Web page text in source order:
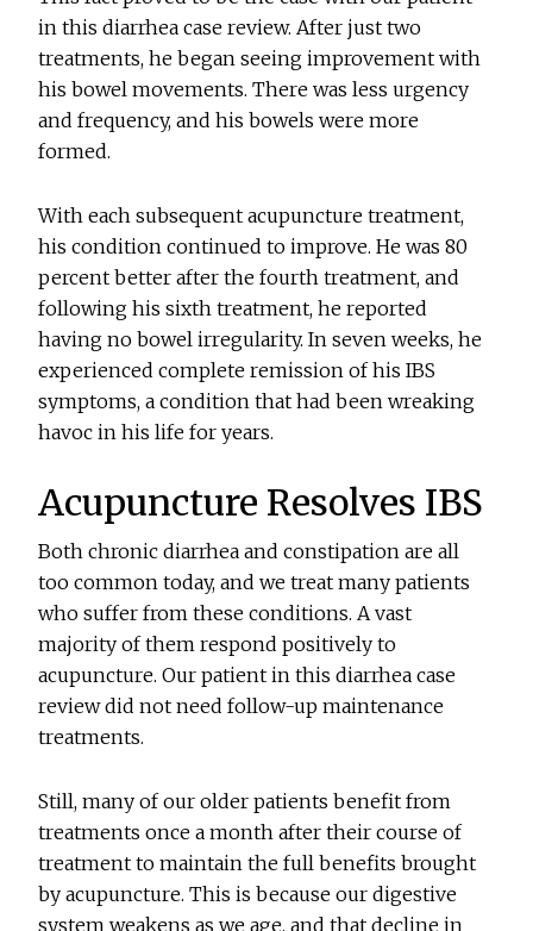
in this diarrhea case review. After just two
treatments, he began seeing improvement with
his bowel movements. There was less urgency
and frequency, and his bowels were more
formed.
With each subsequent acupuncture treatment,
his condition continued to improve. He was 80
percent better after the fourth treatment, and
following his sixth treatment, he reported
having no bowel irregularity. In seven weeks, he
experienced complete remission of his IBS
symptoms, a condition that had been wreaking
havoc in his life for years.
Acupuncture Resolves IBS
Both chronic diarrhea and constipation are all
too common today, and we treat many patients
who suffer from these conditions. A vast
majority of them respond positively to
acupuncture. Our patient in this diarrhea case
review did not need follow-up maintenance
treatments.
Still, many of our older patients benefit from
treatments once a month after their course of
treatment to maintain the full benefits brought
by acupuncture. This is because our digestive
system weakens as we age, and that decline in